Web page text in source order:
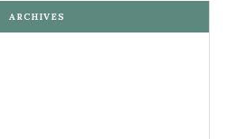
ARCHIVES